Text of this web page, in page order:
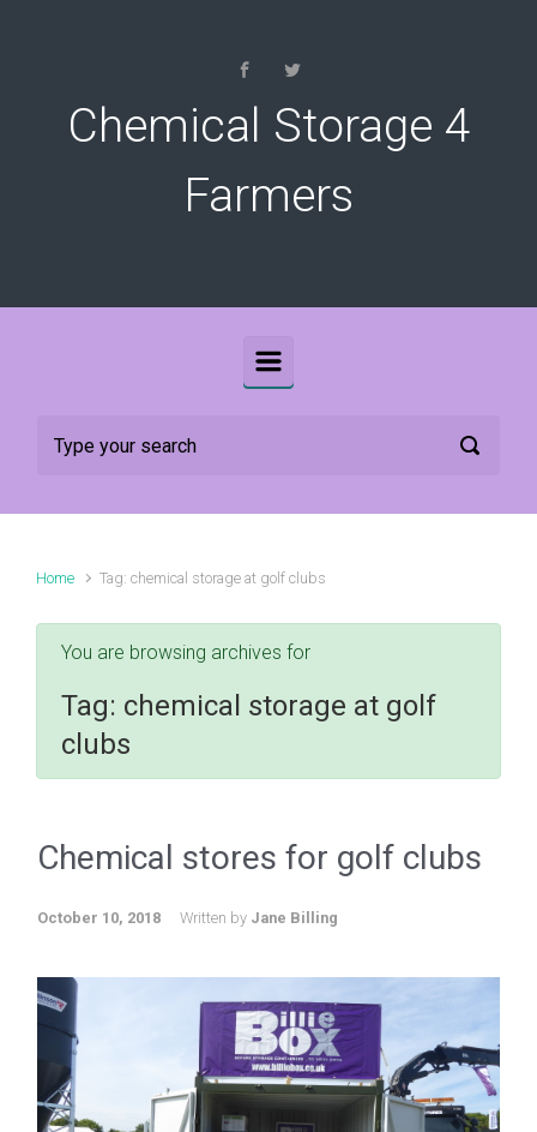
Chemical Storage 4
Farmers
Home Tag: chemical storage at golf clubs
You are browsing archives for
Tag: chemical storage at golf
clubs
Chemical stores for golf clubs
October 10, 2018 Written by Jane Billing